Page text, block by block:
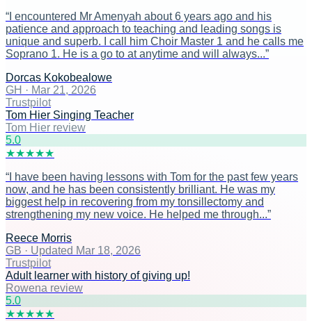
“ I encountered Mr Amenyah about 6 years ago and his
patience and approach to teaching and leading songs is
unique and superb. I call him Choir Master 1 and he calls me
Soprano 1. He is a go to at anytime and will always...”
Dorcas Kokobealowe
GH · Mar 21, 2026
Trustpilot
Tom Hier Singing Teacher
Tom Hier review
5.0
★★★★★
“ I have been having lessons with Tom for the past few years
now, and he has been consistently brilliant. He was my
biggest help in recovering from my tonsillectomy and
strengthening my new voice. He helped me through...”
Reece Morris
GB · Updated Mar 18, 2026
Trustpilot
Adult learner with history of giving up!
Rowena review
5.0
★★★★★